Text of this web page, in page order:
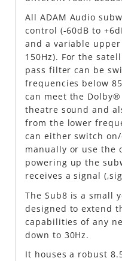
All ADAM Audio
control (-60dB to
and a variable
150Hz). For the
pass filter can be
frequencies below
can meet the
theatre sound and
from the lower
can either switch
manually or use the
powering up the
receives a signal
The Sub8 is a small
designed to extend
capabilities of any
down to 30Hz.
It houses a robust